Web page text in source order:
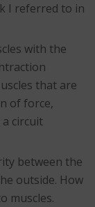
I referred to in
with the
that are
of force,
circuit
between the
outside. How
muscles.